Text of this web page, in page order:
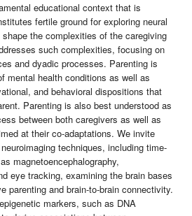
educational context that is
fertile ground for exploring neural
the complexities of the caregiving
such complexities, focusing on
and dyadic processes. Parenting is
mental health conditions as well as
and behavioral dispositions that
Parenting is also best understood as
between both caregivers as well as
at their co-adaptations. We invite
techniques, including time-
magnetoencephalography,
eye tracking, examining the brain bases
parenting and brain-to-brain connectivity.
markers, such as DNA